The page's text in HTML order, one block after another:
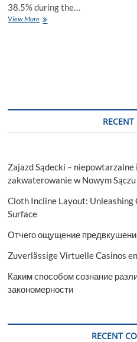
38.5% during the…
View MoreIntelligence
Till
RECENT
Zajazd Sądecki –
zakwaterowanie w Nowym Sączu
Cloth Incline Layout:
Surface
Отчего ощущение
Zuverlässige Virtuelle Casinos
Каким способом сознание
закономерности
RECENT